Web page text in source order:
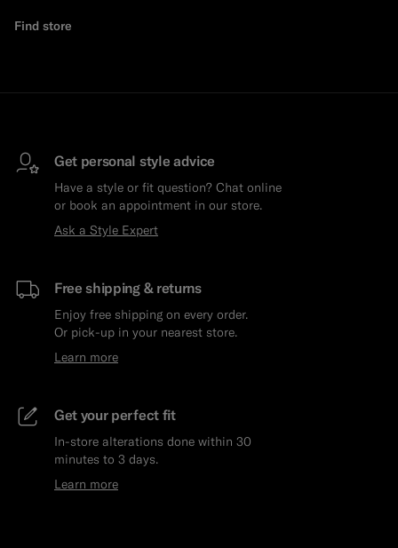
Find store
Get personal style advice
Have a style or fit question? Chat online
or book an appointment in our store.
Ask a Style Expert
Free shipping & returns
Enjoy free shipping on every order.
Or pick-up in your nearest store.
Learn more
Get your perfect fit
In-store alterations done within 30
minutes to 3 days.
Learn more